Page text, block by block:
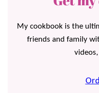
My cookbook is the
friends and family